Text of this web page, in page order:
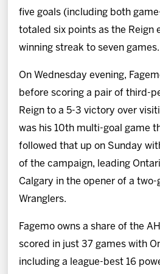
Shop
five goals (including both
totaled six points as the Reign
winning streak to seven games.
On Wednesday evening,
before scoring a pair of third-
Reign to a 5-3 victory over
was his 10th multi-goal game
followed that up on Sunday
of the campaign, leading
Calgary in the opener of a
Wranglers.
Fagemo owns a share of the
scored in just 37 games with
including a league-best 16